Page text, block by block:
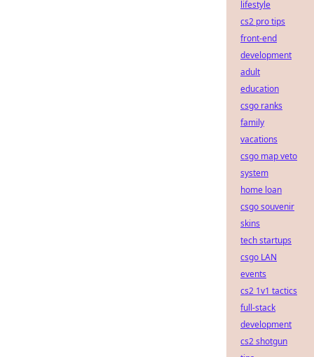
lifestyle
cs2 pro tips
front-end
development
adult
education
csgo ranks
family
vacations
csgo map veto
system
home loan
csgo souvenir
skins
tech startups
csgo LAN
events
cs2 1v1 tactics
full-stack
development
cs2 shotgun